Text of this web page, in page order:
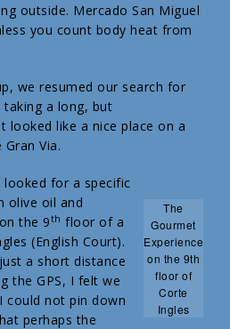
outside. Mercado San Miguel
you count body heat from
we resumed our search for
taking a long, but
looked like a nice place on a
Via.
The
Gourmet
Experience
on the 9th
floor of
Corte
Ingles
for a specific
olive oil and
the 9th floor of a
(English Court).
a short distance
the GPS, I felt we
could not pin down
perhaps the